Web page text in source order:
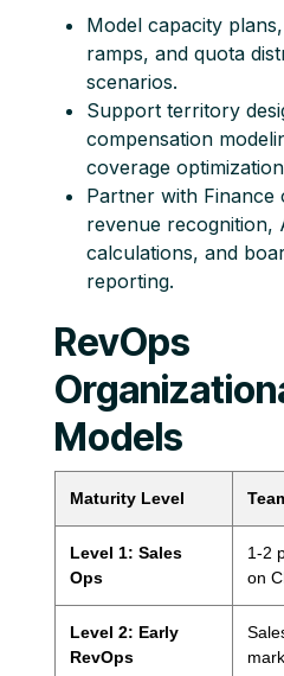
Model capacity
ramps, and quota
scenarios.
Support territory
compensation
coverage
Partner with Finance
revenue recognition,
calculations, and
reporting.
RevOps
Models
Maturity Level
Level 1: Sales
Ops
1-2
on
Level 2: Early
RevOps